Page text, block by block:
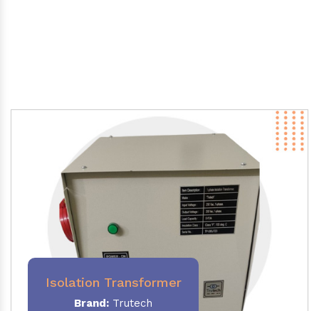
Isolation Transformer
Brand: Trutech